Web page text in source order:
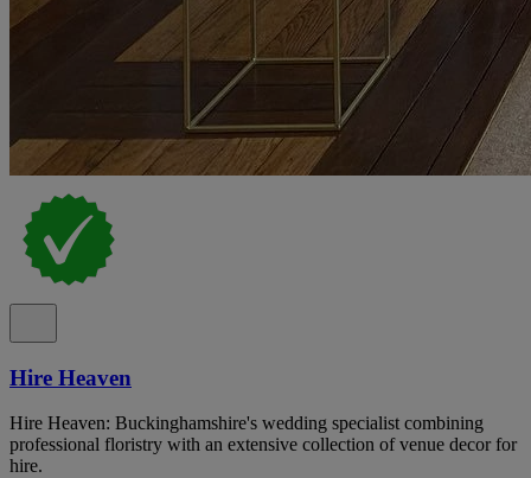
Hire Heaven
Hire Heaven: Buckinghamshire's wedding specialist combining
professional floristry with an extensive collection of venue decor for
hire.